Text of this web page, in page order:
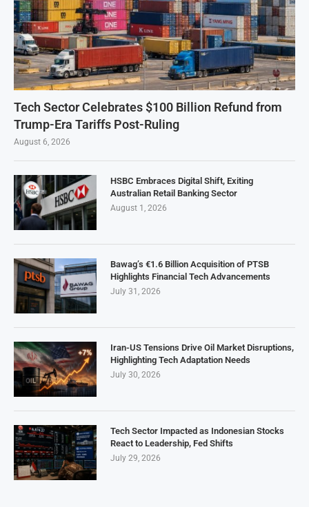
Tech Sector Celebrates $100 Billion Refund from
Trump-Era Tariffs Post-Ruling
August 6, 2026
HSBC Embraces Digital Shift, Exiting
Australian Retail Banking Sector
August 1, 2026
Bawag’s €1.6 Billion Acquisition of PTSB
Highlights Financial Tech Advancements
July 31, 2026
Iran-US Tensions Drive Oil Market Disruptions,
Highlighting Tech Adaptation Needs
July 30, 2026
Tech Sector Impacted as Indonesian Stocks
React to Leadership, Fed Shifts
July 29, 2026